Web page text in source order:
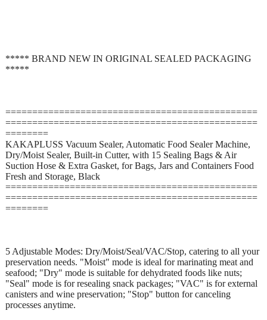
***** BRAND NEW IN ORIGINAL SEALED PACKAGING
*****
===============================================
===============================================
========
KAKAPLUSS Vacuum Sealer, Automatic Food Sealer Machine,
Dry/Moist Sealer, Built-in Cutter, with 15 Sealing Bags & Air
Suction Hose & Extra Gasket, for Bags, Jars and Containers Food
Fresh and Storage, Black
===============================================
===============================================
========
5 Adjustable Modes: Dry/Moist/Seal/VAC/Stop, catering to all your
preservation needs. "Moist" mode is ideal for marinating meat and
seafood; "Dry" mode is suitable for dehydrated foods like nuts;
"Seal" mode is for resealing snack packages; "VAC" is for external
canisters and wine preservation; "Stop" button for canceling
processes anytime.